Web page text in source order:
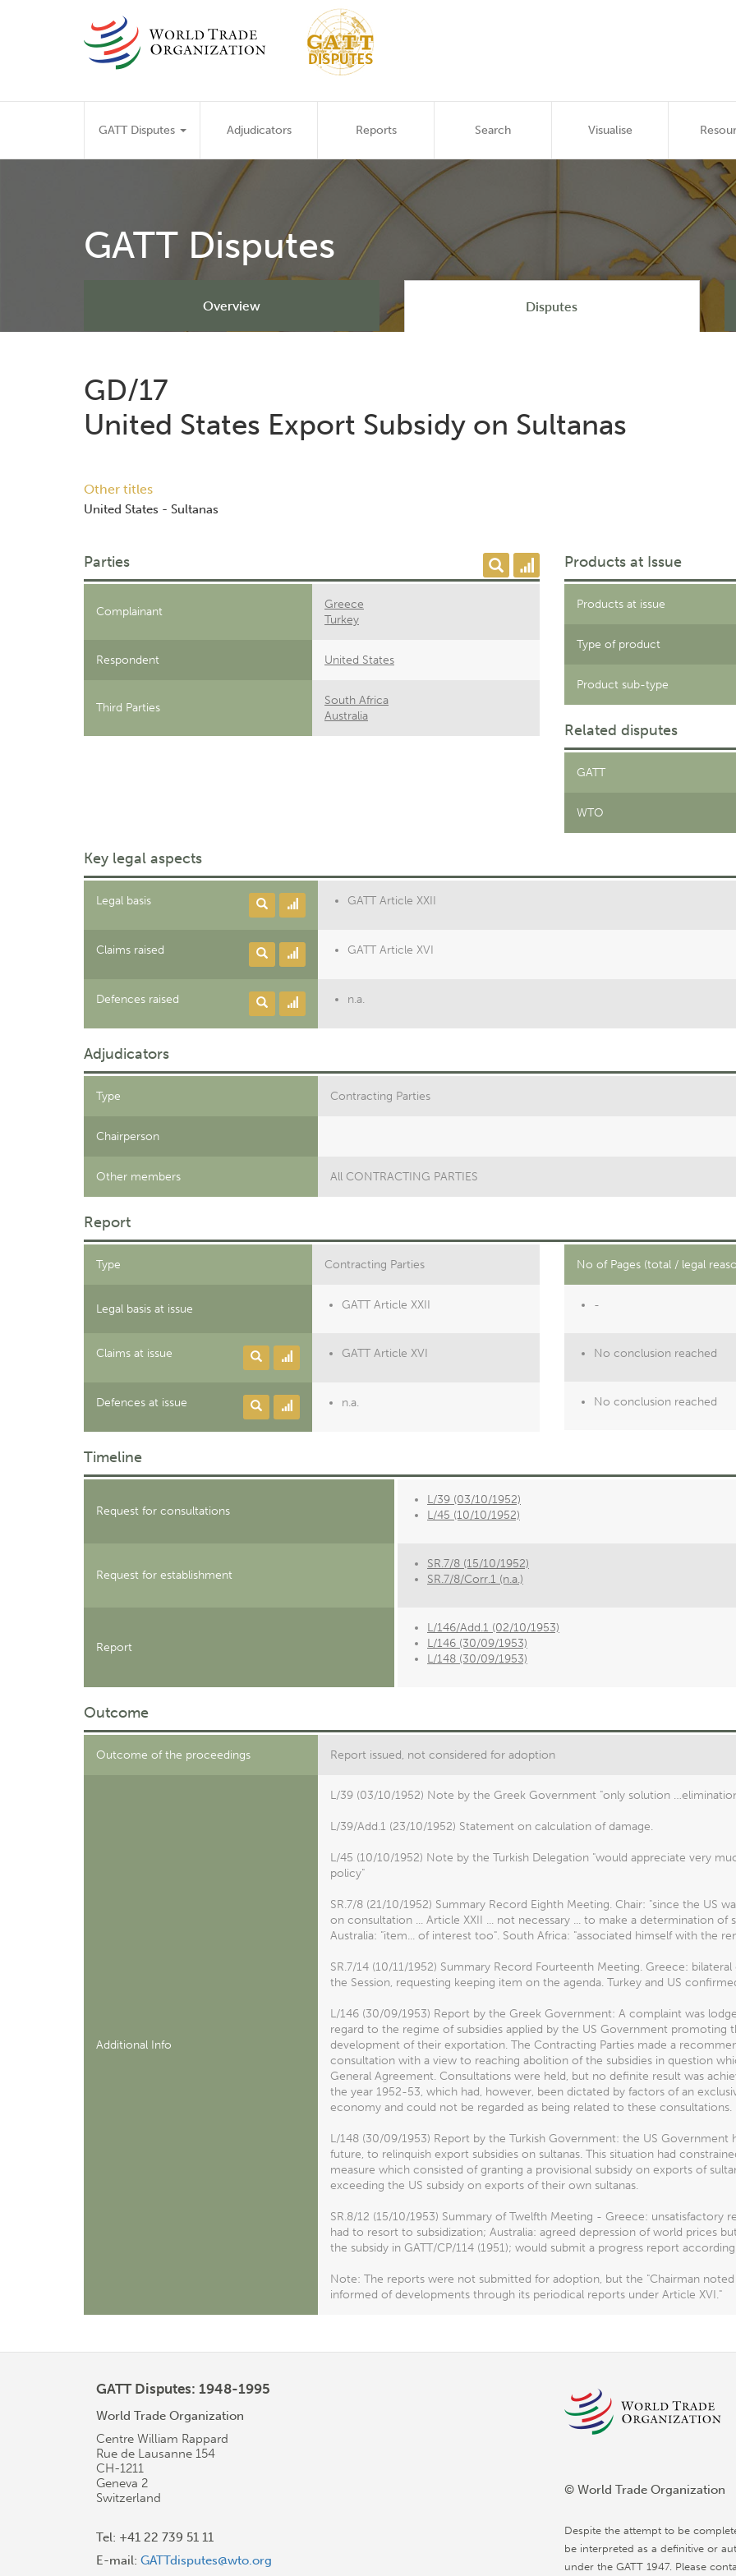
Main
navigation
GATT Disputes Adjudicators Reports Search Visualise
GATT Disputes
Overview Disputes
GD/17
United States Export Subsidy on Sultanas
Other titles
United States - Sultanas
Parties
Complainant
Greece
Turkey
Respondent United States
Third Parties
South Africa
Australia
Products at Issue
Products at issue
Type of product
Product sub-type
Related disputes
GATT
WTO
Key legal aspects
Legal basis GATT Article XXII
Claims raised GATT Article XVI
Defences raised n.a.
Adjudicators
Type Contracting Parties
Chairperson
Other members All CONTRACTING PARTIES
Report
Type Contracting Parties
Legal basis at issue GATT Article XXII
Claims at issue GATT Article XVI
Defences at issue n.a.
No of Pages (total / legal
-
No conclusion reached
No conclusion reached
Timeline
Request for consultations
L/39 (03/10/1952)
L/45 (10/10/1952)
Request for establishment
SR.7/8 (15/10/1952)
SR.7/8/Corr.1 (n.a.)
Report
L/146/Add.1 (02/10/1953)
L/146 (30/09/1953)
L/148 (30/09/1953)
Outcome
Outcome of the proceedings Report issued, not considered for adoption
Additional Info
L/39 (03/10/1952) Note by the Greek Government "only solution
L/39/Add.1 (23/10/1952) Statement on calculation of damage.
L/45 (10/10/1952) Note by the Turkish Delegation "would appreciate very
policy"
SR.7/8 (21/10/1952) Summary Record Eighth Meeting. Chair: "since the US
on consultation ... Article XXII ... not necessary ... to make a determination of
Australia: "item... of interest too". South Africa: "associated himself with the
SR.7/14 (10/11/1952) Summary Record Fourteenth Meeting. Greece:
the Session, requesting keeping item on the agenda. Turkey and US
L/146 (30/09/1953) Report by the Greek Government: A complaint was
regard to the regime of subsidies applied by the US Government promoting
development of their exportation. The Contracting Parties made a
consultation with a view to reaching abolition of the subsidies in question
General Agreement. Consultations were held, but no definite result was
the year 1952-53, which had, however, been dictated by factors of an
economy and could not be regarded as being related to these consultations.
L/148 (30/09/1953) Report by the Turkish Government: the US
future, to relinquish export subsidies on sultanas. This situation had
measure which consisted of granting a provisional subsidy on exports of
exceeding the US subsidy on exports of their own sultanas.
SR.8/12 (15/10/1953) Summary of Twelfth Meeting - Greece: unsatisfactory
had to resort to subsidization; Australia: agreed depression of world prices
the subsidy in GATT/CP/114 (1951); would submit a progress report
Note: The reports were not submitted for adoption, but the "Chairman
informed of developments through its periodical reports under Article XVI."
GATT Disputes: 1948-1995
World Trade Organization
Centre William Rappard
Rue de Lausanne 154
CH-1211
Geneva 2
Switzerland
Tel: +41 22 739 51 11
E-mail: GATTdisputes@wto.org
© World Trade Organization
Despite the attempt to be
be interpreted as a definitive or
under the GATT 1947. Please